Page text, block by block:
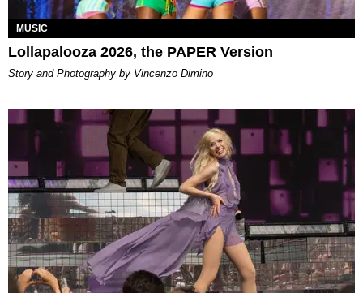
MUSIC
Lollapalooza 2026, the PAPER Version
Story and Photography by Vincenzo Dimino